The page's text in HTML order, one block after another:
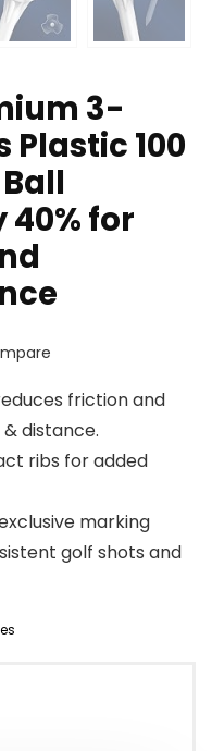
3-
Plastic 100
for
friction and
distance.
ribs for added
marking
golf shots and